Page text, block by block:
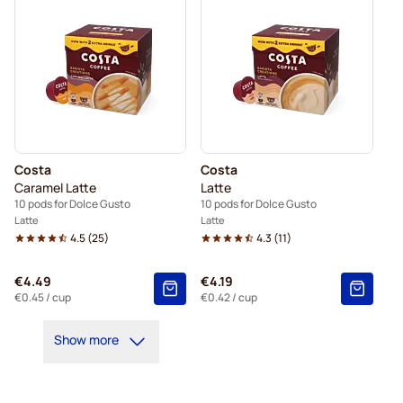
Costa
Caramel Latte
10 pods for Dolce Gusto
Latte
4.5(25)
€4.49
€0.45/ cup
Costa
Latte
10 pods for Dolce Gusto
Latte
4.3 (11)
€4.19
€0.42/ cup
Show more